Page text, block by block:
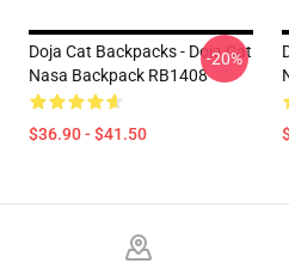
Doja Cat Backpacks - Doja Cat
Nasa Backpack RB1408
$36.90 - $41.50
-20%